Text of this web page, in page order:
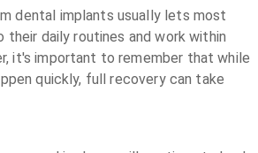
dental implants usually lets most
their daily routines and work within
it's important to remember that while
quickly, full recovery can take